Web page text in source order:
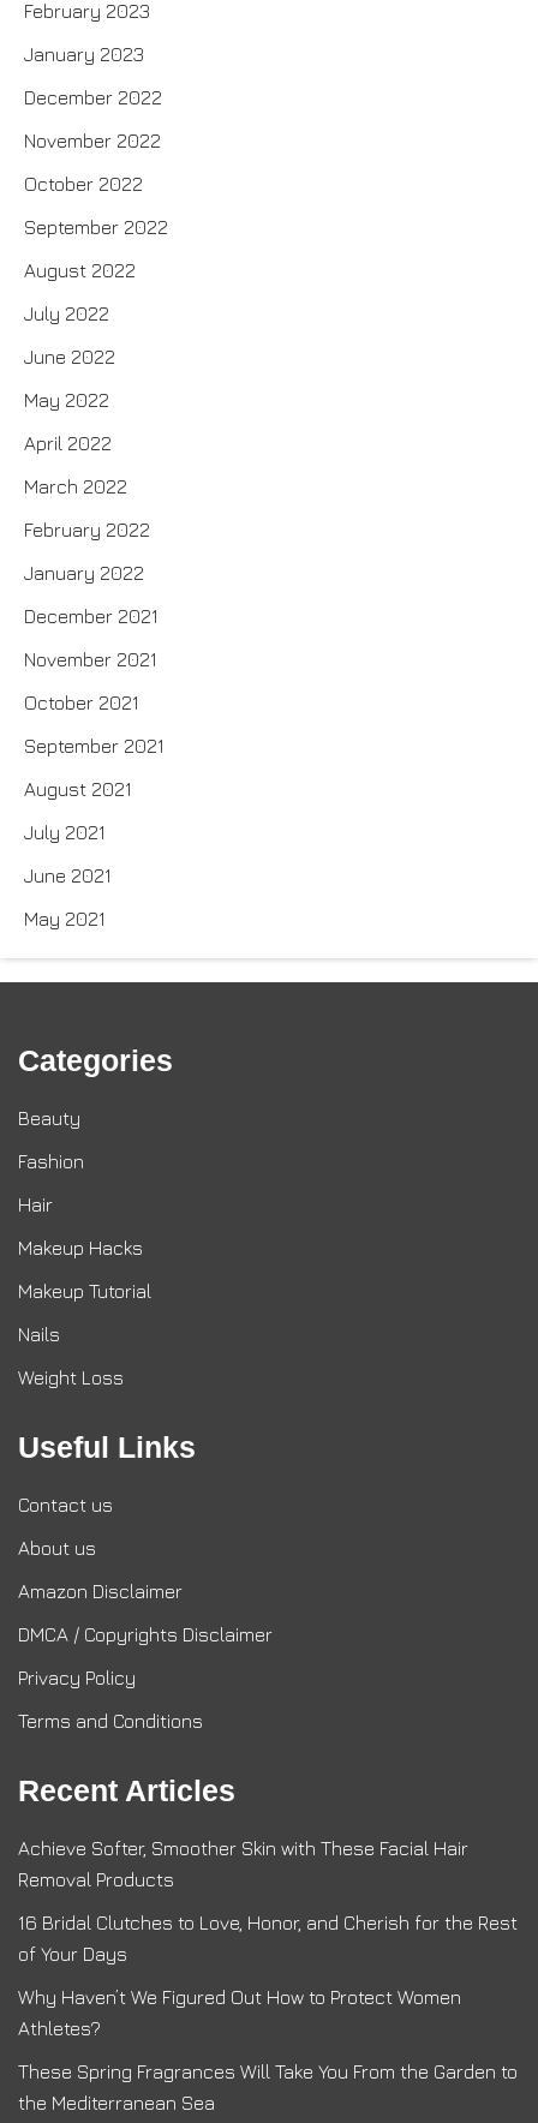
February 2023
January 2023
December 2022
November 2022
October 2022
September 2022
August 2022
July 2022
June 2022
May 2022
April 2022
March 2022
February 2022
January 2022
December 2021
November 2021
October 2021
September 2021
August 2021
July 2021
June 2021
May 2021
Categories
Beauty
Fashion
Hair
Makeup Hacks
Makeup Tutorial
Nails
Weight Loss
Useful Links
Contact us
About us
Amazon Disclaimer
DMCA / Copyrights Disclaimer
Privacy Policy
Terms and Conditions
Recent Articles
Achieve Softer, Smoother Skin with These Facial Hair
Removal Products
16 Bridal Clutches to Love, Honor, and Cherish for the Rest
of Your Days
Why Haven’t We Figured Out How to Protect Women
Athletes?
These Spring Fragrances Will Take You From the Garden to
the Mediterranean Sea